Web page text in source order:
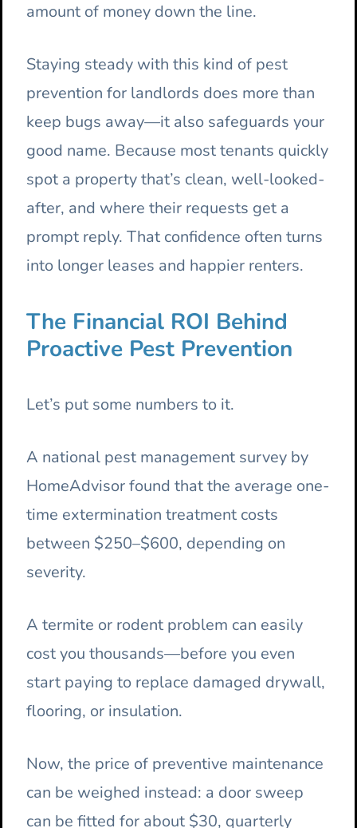
amount of money down the line.
Staying steady with this kind of pest
prevention for landlords does more than
keep bugs away—it also safeguards your
good name. Because most tenants quickly
spot a property that’s clean, well-looked-
after, and where their requests get a
prompt reply. That confidence often turns
into longer leases and happier renters.
The Financial ROI Behind
Proactive Pest Prevention
Let’s put some numbers to it.
A national pest management survey by
HomeAdvisor found that the average one-
time extermination treatment costs
between $250–$600, depending on
severity.
A termite or rodent problem can easily
cost you thousands—before you even
start paying to replace damaged drywall,
flooring, or insulation.
Now, the price of preventive maintenance
can be weighed instead: a door sweep
can be fitted for about $30, quarterly